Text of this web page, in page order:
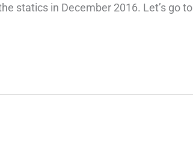
statics in December 2016. Let’s go to